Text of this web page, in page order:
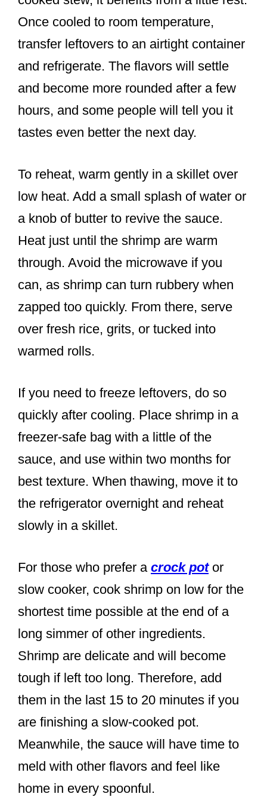
Once cooled to room temperature,
transfer leftovers to an airtight container
and refrigerate. The flavors will settle
and become more rounded after a few
hours, and some people will tell you it
tastes even better the next day.
To reheat, warm gently in a skillet over
low heat. Add a small splash of water or
a knob of butter to revive the sauce.
Heat just until the shrimp are warm
through. Avoid the microwave if you
can, as shrimp can turn rubbery when
zapped too quickly. From there, serve
over fresh rice, grits, or tucked into
warmed rolls.
If you need to freeze leftovers, do so
quickly after cooling. Place shrimp in a
freezer-safe bag with a little of the
sauce, and use within two months for
best texture. When thawing, move it to
the refrigerator overnight and reheat
slowly in a skillet.
For those who prefer a crock potor
slow cooker, cook shrimp on low for the
shortest time possible at the end of a
long simmer of other ingredients.
Shrimp are delicate and will become
tough if left too long. Therefore, add
them in the last 15 to 20 minutes if you
are finishing a slow-cooked pot.
Meanwhile, the sauce will have time to
meld with other flavors and feel like
home in every spoonful.